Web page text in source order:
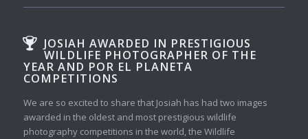
JOSIAH AWARDED IN PRESTIGIOUS
WILDLIFE PHOTOGRAPHER OF THE
YEAR AND POR EL PLANETA
COMPETITIONS
We are so excited to share that Josiah has had two images
awarded in the oldest and most prestigious wildlife
photography competitions in the world, the Wildlife